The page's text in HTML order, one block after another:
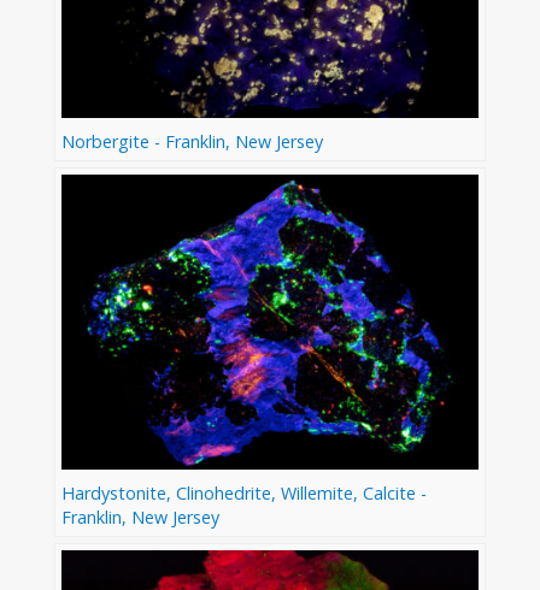
Norbergite - Franklin, New Jersey
Hardystonite, Clinohedrite, Willemite, Calcite -
Franklin, New Jersey